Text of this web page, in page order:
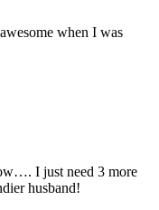
when I was
I just need 3 more
husband!